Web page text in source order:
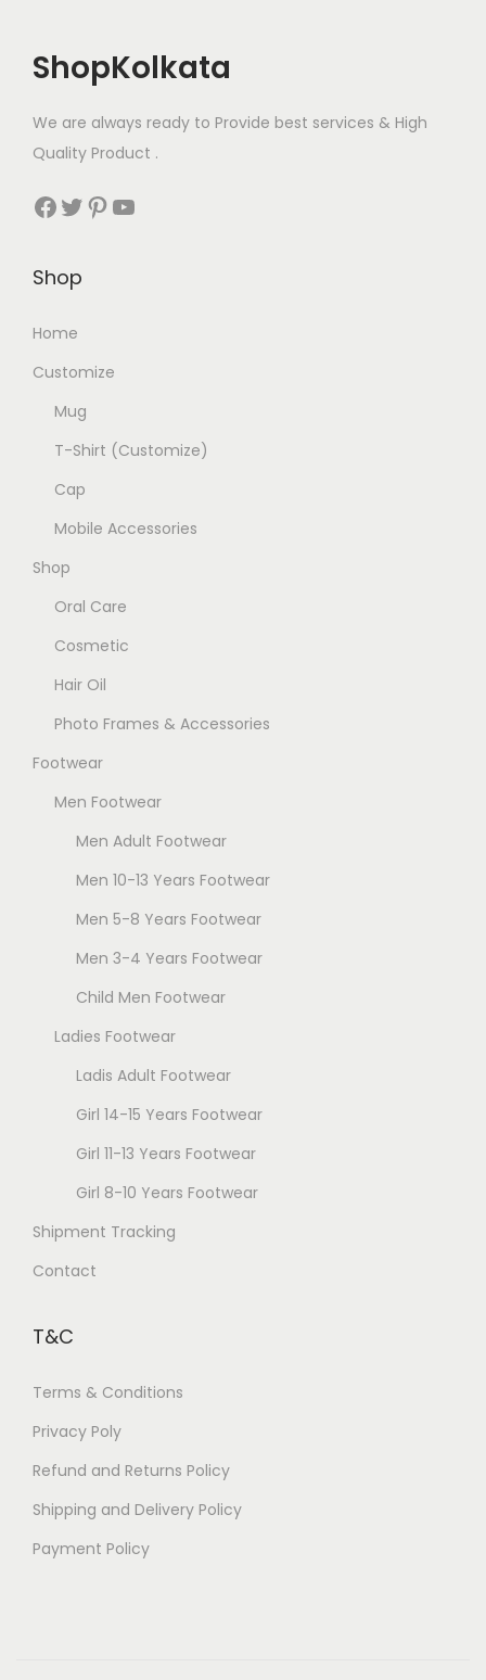
ShopKolkata
We are always ready to Provide best services & High
Quality Product .
Facebook Twitter Pinterest YouTube
Shop
Home
Customize
Mug
T-Shirt (Customize)
Cap
Mobile Accessories
Shop
Oral Care
Cosmetic
Hair Oil
Photo Frames & Accessories
Footwear
Men Footwear
Men Adult Footwear
Men 10-13 Years Footwear
Men 5-8 Years Footwear
Men 3-4 Years Footwear
Child Men Footwear
Ladies Footwear
Ladis Adult Footwear
Girl 14-15 Years Footwear
Girl 11-13 Years Footwear
Girl 8-10 Years Footwear
Shipment Tracking
Contact
T&C
Terms & Conditions
Privacy Poly
Refund and Returns Policy
Shipping and Delivery Policy
Payment Policy